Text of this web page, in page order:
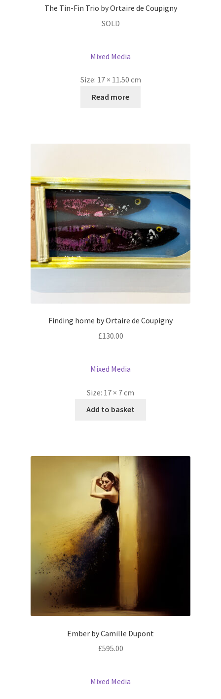
The Tin-Fin Trio by Ortaire de Coupigny
SOLD
Mixed Media
Size: 17 × 11.50 cm
Read more
Finding home by Ortaire de Coupigny
£130.00
Mixed Media
Size: 17 × 7 cm
Add to basket
Ember by Camille Dupont
£595.00
Mixed Media